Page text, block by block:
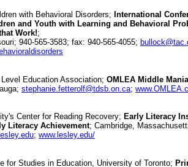
with Behavioral Disorders; International
and Youth with Learning and Behavioral
Work!;
940-565-3583; fax: 940-565-4055;
Education Association; OMLEA Middle
stephanie.fetterolf@tdsb.on.ca;
Center for Reading Recovery; Early Literacy
Literacy Achievement; Cambridge,
; www.lesley.edu/
for Studies in Education, University of Toronto;